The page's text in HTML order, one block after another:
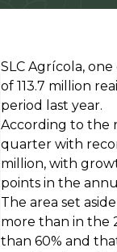
SLC Agrícola,
of 113.7 million
period last year.
According to the
quarter with
million, with
points in the
The area set
more than in the
than 60% and